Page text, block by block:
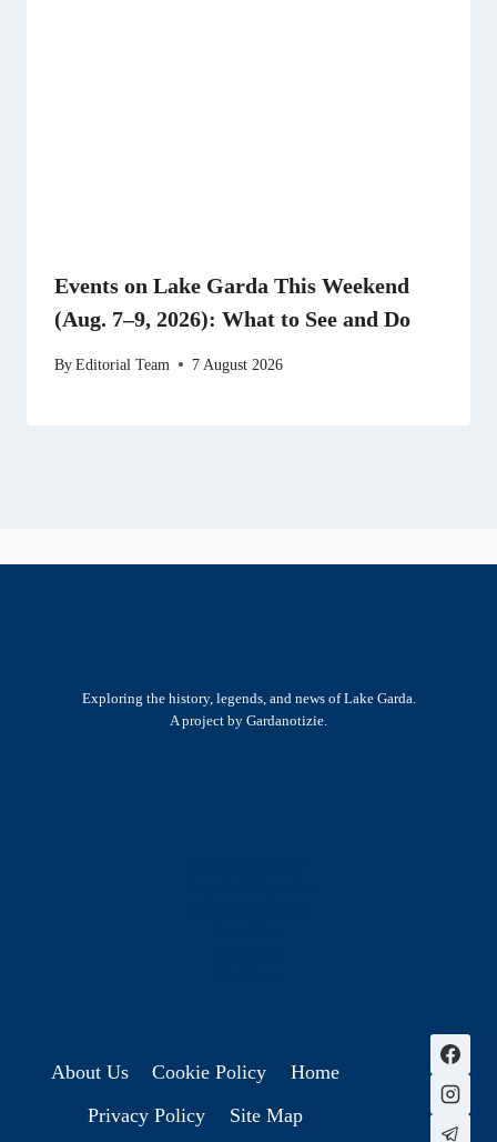
Events on Lake Garda This Weekend
(Aug. 7–9, 2026): What to See and Do
ByEditorial Team 7 August 2026
Exploring the history, legends, and news of Lake Garda.
A project by Gardanotizie.
About Us Cookie Policy
Home
Privacy Policy
Site Map